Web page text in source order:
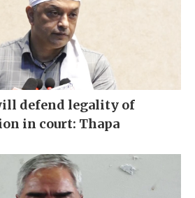
defend legality of
in court: Thapa